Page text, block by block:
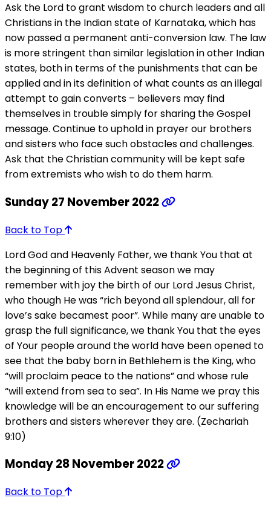
Ask the Lord to grant wisdom to church leaders and all
Christians in the Indian state of Karnataka, which has
now passed a permanent anti-conversion law. The law
is more stringent than similar legislation in other Indian
states, both in terms of the punishments that can be
applied and in its definition of what counts as an illegal
attempt to gain converts – believers may find
themselves in trouble simply for sharing the Gospel
message. Continue to uphold in prayer our brothers
and sisters who face such obstacles and challenges.
Ask that the Christian community will be kept safe
from extremists who wish to do them harm.
Sunday 27 November 2022
Back to Top
Lord God and Heavenly Father, we thank You that at
the beginning of this Advent season we may
remember with joy the birth of our Lord Jesus Christ,
who though He was “rich beyond all splendour, all for
love’s sake becamest poor”. While many are unable to
grasp the full significance, we thank You that the eyes
of Your people around the world have been opened to
see that the baby born in Bethlehem is the King, who
“will proclaim peace to the nations” and whose rule
“will extend from sea to sea”. In His Name we pray this
knowledge will be an encouragement to our suffering
brothers and sisters wherever they are. (Zechariah
9:10)
Monday 28 November 2022
Back to Top